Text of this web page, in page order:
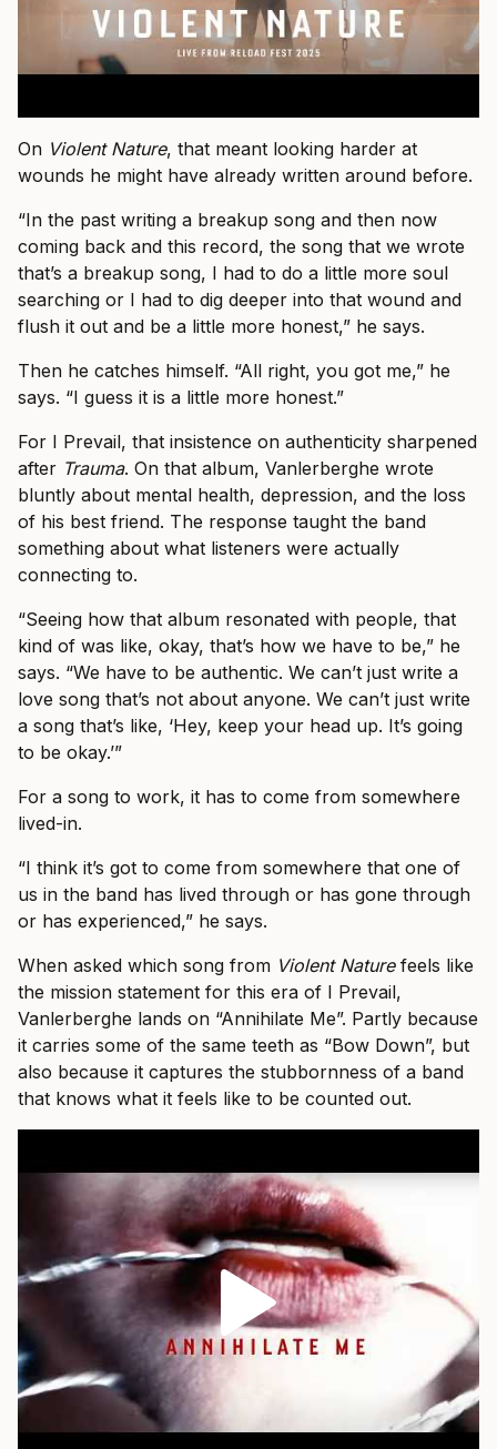
On Violent Nature, that meant looking harder at
wounds he might have already written around before.
“In the past writing a breakup song and then now
coming back and this record, the song that we wrote
that’s a breakup song, I had to do a little more soul
searching or I had to dig deeper into that wound and
flush it out and be a little more honest,” he says.
Then he catches himself. “All right, you got me,” he
says. “I guess it is a little more honest.”
For I Prevail, that insistence on authenticity sharpened
after Trauma. On that album, Vanlerberghe wrote
bluntly about mental health, depression, and the loss
of his best friend. The response taught the band
something about what listeners were actually
connecting to.
“Seeing how that album resonated with people, that
kind of was like, okay, that’s how we have to be,” he
says. “We have to be authentic. We can’t just write a
love song that’s not about anyone. We can’t just write
a song that’s like, ‘Hey, keep your head up. It’s going
to be okay.’”
For a song to work, it has to come from somewhere
lived-in.
“I think it’s got to come from somewhere that one of
us in the band has lived through or has gone through
or has experienced,” he says.
When asked which song from Violent Naturefeels like
the mission statement for this era of I Prevail,
Vanlerberghe lands on “Annihilate Me”. Partly because
it carries some of the same teeth as “Bow Down”, but
also because it captures the stubbornness of a band
that knows what it feels like to be counted out.